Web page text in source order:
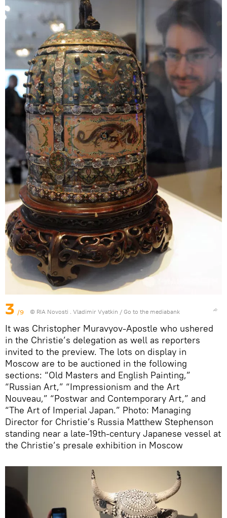
3 /9 © RIA Novosti . Vladimir Vyatkin / Go to the mediabank
It was Christopher Muravyov-Apostle who ushered
in the Christie’s delegation as well as reporters
invited to the preview. The lots on display in
Moscow are to be auctioned in the following
sections: “Old Masters and English Painting,”
“Russian Art,” “Impressionism and the Art
Nouveau,” “Postwar and Contemporary Art,” and
“The Art of Imperial Japan.” Photo: Managing
Director for Christie’s Russia Matthew Stephenson
standing near a late-19th-century Japanese vessel at
the Christie’s presale exhibition in Moscow